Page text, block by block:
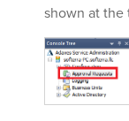
shown at the